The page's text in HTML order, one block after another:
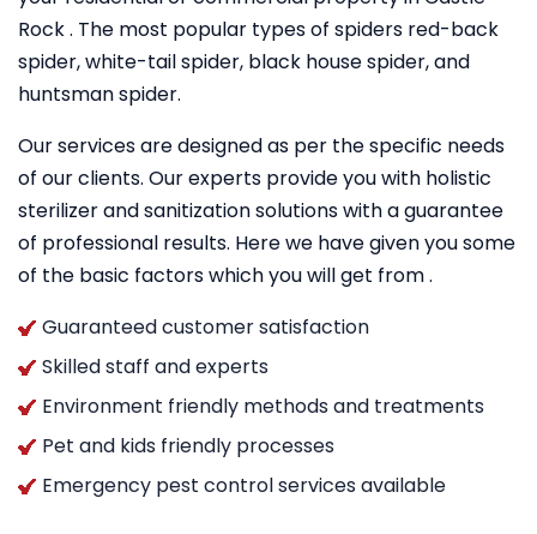
Rock . The most popular types of spiders red-back
spider, white-tail spider, black house spider, and
huntsman spider.
Our services are designed as per the specific needs
of our clients. Our experts provide you with holistic
sterilizer and sanitization solutions with a guarantee
of professional results. Here we have given you some
of the basic factors which you will get from .
Guaranteed customer satisfaction
Skilled staff and experts
Environment friendly methods and treatments
Pet and kids friendly processes
Emergency pest control services available